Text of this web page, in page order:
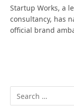
Startup Works, a
consultancy, has
official brand